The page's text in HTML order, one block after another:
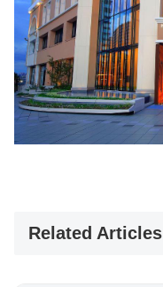
Related Articles